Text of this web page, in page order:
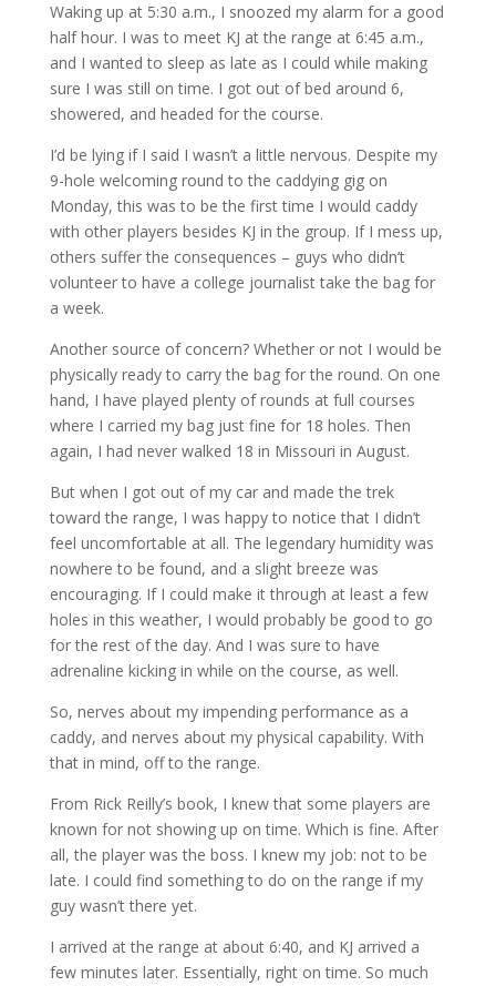
Waking up at 5:30 a.m., I snoozed my alarm for a good
half hour. I was to meet KJ at the range at 6:45 a.m.,
and I wanted to sleep as late as I could while making
sure I was still on time. I got out of bed around 6,
showered, and headed for the course.
I’d be lying if I said I wasn’t a little nervous. Despite my
9-hole welcoming round to the caddying gig on
Monday, this was to be the first time I would caddy
with other players besides KJ in the group. If I mess up,
others suffer the consequences – guys who didn’t
volunteer to have a college journalist take the bag for
a week.
Another source of concern? Whether or not I would be
physically ready to carry the bag for the round. On one
hand, I have played plenty of rounds at full courses
where I carried my bag just fine for 18 holes. Then
again, I had never walked 18 in Missouri in August.
But when I got out of my car and made the trek
toward the range, I was happy to notice that I didn’t
feel uncomfortable at all. The legendary humidity was
nowhere to be found, and a slight breeze was
encouraging. If I could make it through at least a few
holes in this weather, I would probably be good to go
for the rest of the day. And I was sure to have
adrenaline kicking in while on the course, as well.
So, nerves about my impending performance as a
caddy, and nerves about my physical capability. With
that in mind, off to the range.
From Rick Reilly’s book, I knew that some players are
known for not showing up on time. Which is fine. After
all, the player was the boss. I knew my job: not to be
late. I could find something to do on the range if my
guy wasn’t there yet.
I arrived at the range at about 6:40, and KJ arrived a
few minutes later. Essentially, right on time. So much